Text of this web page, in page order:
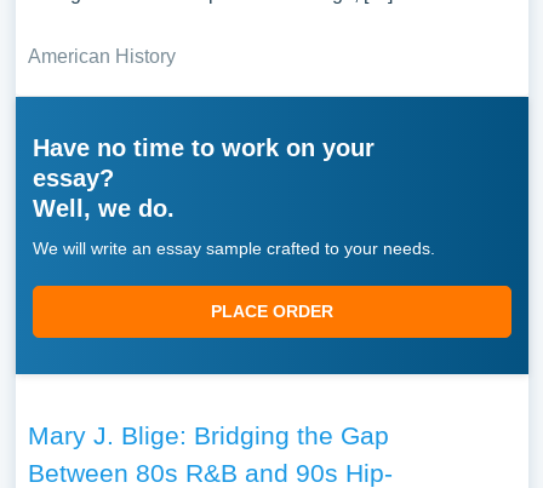
American History
Have no time to work on your
essay?
Well, we do.
We will write an essay sample crafted to your needs.
PLACE ORDER
Mary J. Blige: Bridging the Gap
Between 80s R&B and 90s Hip-